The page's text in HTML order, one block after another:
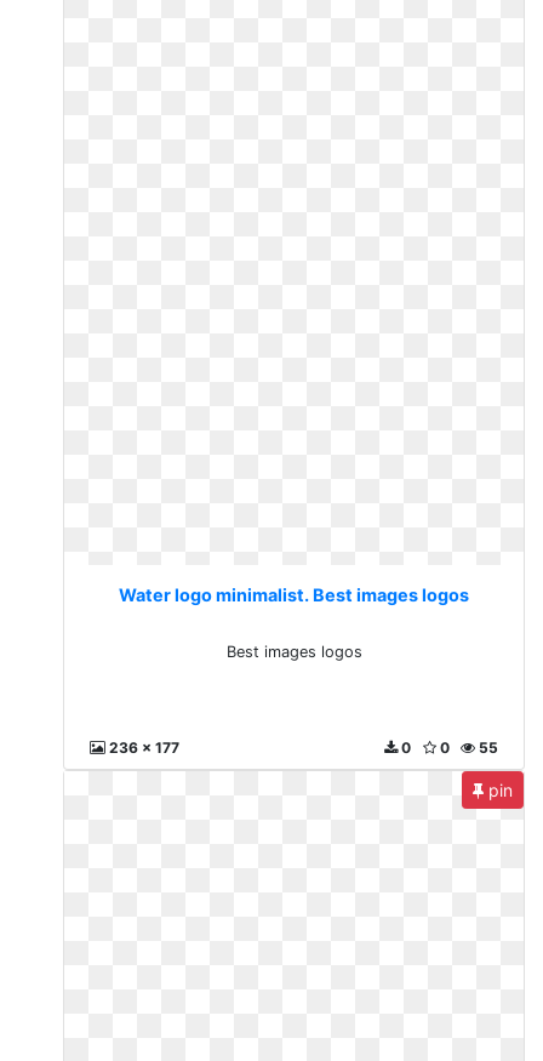
Water logo minimalist. Best images logos
Best images logos
236 x 177 55
0
0
pin